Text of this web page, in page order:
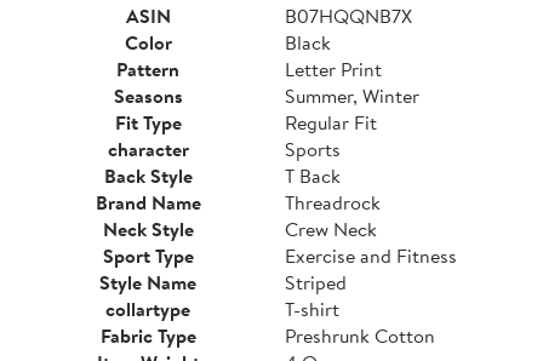
ASIN
B07HQQNB7X
Color
Black
Pattern
Letter Print
Seasons
Summer, Winter
Fit Type
Regular Fit
character
Sports
Back Style
T Back
Brand Name
Threadrock
Neck Style
Crew Neck
Sport Type
Exercise and Fitness
Style Name
Striped
collartype
T-shirt
Fabric Type
Preshrunk Cotton